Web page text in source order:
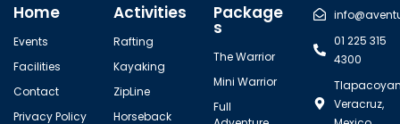
Home
Events
Facilities
Contact
Privacy Policy
Activities
Rafting
Kayaking
ZipLine
Horseback
Package
s
The Warrior
Mini Warrior
Full
01 225 315
4300
Veracruz,